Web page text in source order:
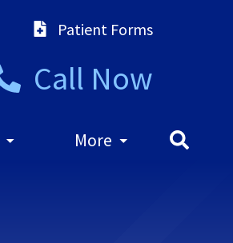
Patient Forms
Call Now
More